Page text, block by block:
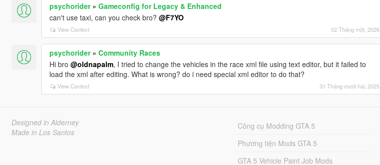
psychorider» Gameconfig for Legacy & Enhanced
can't use taxi, can you check bro? @F7YO
View Context 02 Tháng một, 2026
psychorider» Community Races
Hi bro @oldnapalm, I tried to change the vehicles in the race xml file using text editor, but it failed to
load the xml after editing. What is wrong? do i need special xml editor to do that?
View Context 31 Tháng mười hai, 2025
Designed in Alderney
Made in Los Santos
Công cụ Modding GTA 5
Phương tiện Mods GTA 5
GTA 5 Vehicle Paint Job Mods